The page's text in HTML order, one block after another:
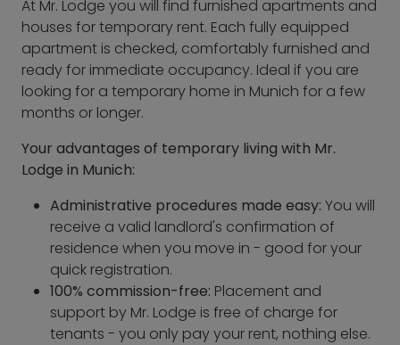
At Mr. Lodge you will find furnished apartments and
houses for temporary rent. Each fully equipped
apartment is checked, comfortably furnished and
ready for immediate occupancy. Ideal if you are
looking for a temporary home in Munich for a few
months or longer.
Your advantages of temporary living with Mr.
Lodge in Munich:
Administrative procedures made easy: You will
receive a valid landlord's confirmation of
residence when you move in - good for your
quick registration.
100% commission-free: Placement and
support by Mr. Lodge is free of charge for
tenants - you only pay your rent, nothing else.